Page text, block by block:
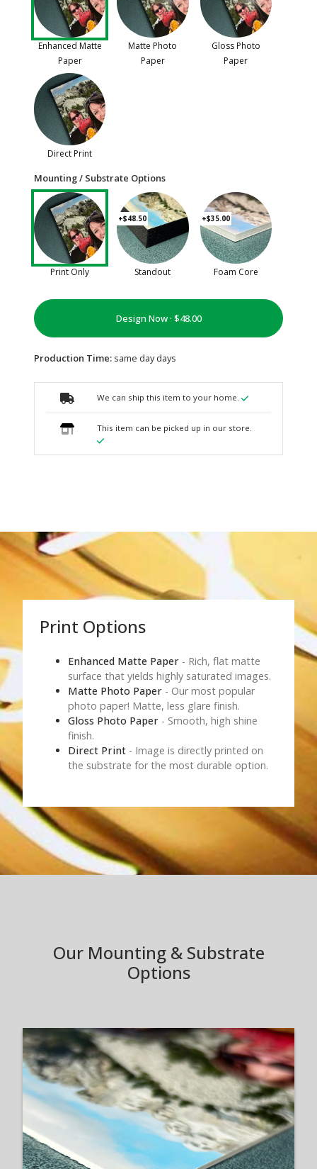
Enhanced Matte
Paper
Matte Photo
Paper
Gloss Photo
Paper
Direct Print
Mounting / Substrate Options
Print Only
+$48.50
Standout
+$35.00
Foam Core
Design Now ·
Production Time: same day days
We can ship this item to your home.
This item can be picked up in our store.
Print Options
Enhanced Matte Paper - Rich, flat matte
surface that yields highly saturated images.
Matte Photo Paper - Our most popular
photo paper! Matte, less glare finish.
Gloss Photo Paper - Smooth, high shine
finish.
Direct Print - Image is directly printed on
the substrate for the most durable option.
Our Mounting & Substrate
Options